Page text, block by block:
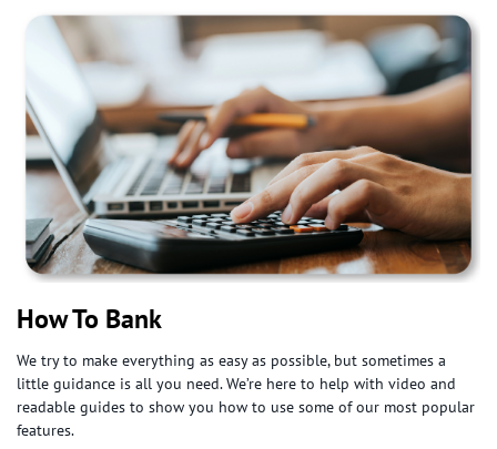
How To Bank
We try to make everything as easy as possible, but sometimes a
little guidance is all you need. We’re here to help with video and
readable guides to show you how to use some of our most popular
features.